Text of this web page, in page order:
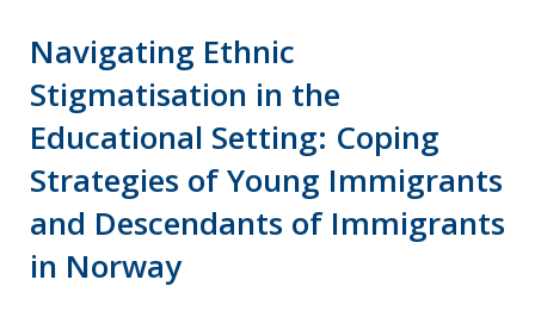
Navigating Ethnic
Stigmatisation in the
Educational Setting: Coping
Strategies of Young Immigrants
and Descendants of Immigrants
in Norway